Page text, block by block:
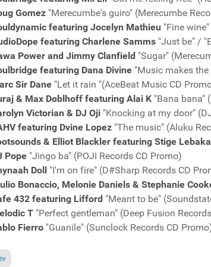
Gomez "Merecumbe's guiro" (Merecumbe
featuring Jocelyn Mathieu "Fine
featuring Charlene Samms "Just be" /
Power and Jimmy Clanfield "Sugar"
featuring Dana Divine "Music makes the
Sir Dane "Let it rain "(AceBeat Music CD
& Max Doblhoff featuring Alai K "Bana bana"
Victorian & DJ Oji "Knocking at my door"
featuring Dvine Lopez "The music" (Aluku
& Elliot Blackler featuring Stige Lebaka
Pope "Jingo ba" (POJI Records CD Promo)
Doll "I'm on fire" (D#Sharp Records CD
Bonaccio, Melonie Daniels & Stephanie
432 featuring Lifford "Meant to be"
T "Perfect gentleman" (Deep Fusion
Fierro "Guanile" (Sunclock Records CD
article: Charts August 6, 2017